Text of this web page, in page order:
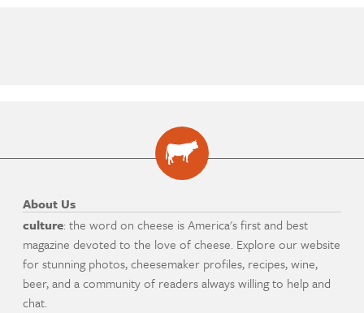
About Us
culture: the word on cheese is America's first and best
magazine devoted to the love of cheese. Explore our website
for stunning photos, cheesemaker profiles, recipes, wine,
beer, and a community of readers always willing to help and
chat.